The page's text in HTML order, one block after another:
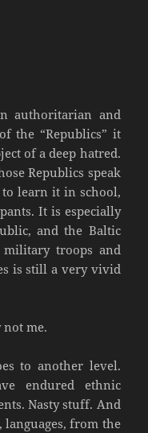
authoritarian and
the “Republics” it
of a deep hatred.
Republics speak
to learn it in school,
It is especially
and the Baltic
military troops and
is still a very vivid
not me.
to another level.
endured ethnic
Nasty stuff. And
from the